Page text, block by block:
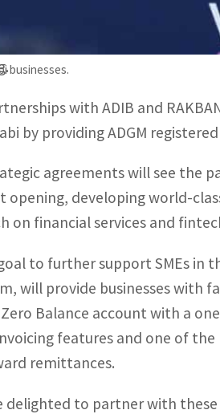
businesses.
long event serves as a
sector, industry trends,
with ADIB and
by providing ADGM
agreements will see the
opening, developing world-
on financial services and
to further support SMEs in
will provide businesses with
Balance account with a
features and one of
remittances.
delighted to partner with